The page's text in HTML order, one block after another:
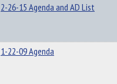
2-26-15 Agenda and AD List
1-22-09 Agenda